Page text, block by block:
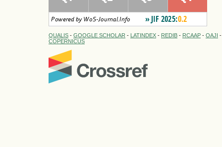
QUALIS - GOOGLE SCHOLAR - LATINDEX - REDIB - RCAAP - OAJI
COPERNICUS